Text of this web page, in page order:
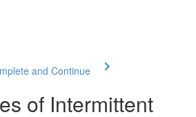
and Continue
of Intermittent